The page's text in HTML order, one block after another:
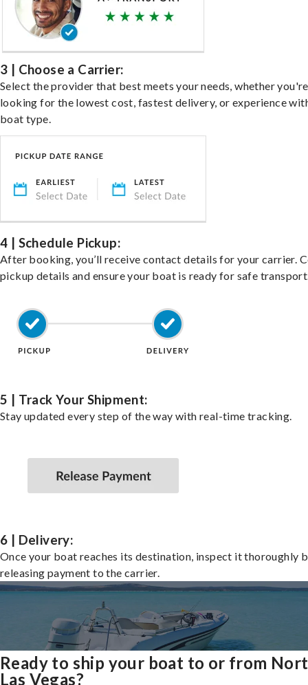
3 | Choose a Carrier:
Select the provider that best meets your needs, whether you're
looking for the lowest cost, fastest delivery, or experience
boat type.
4 | Schedule Pickup:
After booking, you’ll receive contact details for your carrier.
pickup details and ensure your boat is ready for safe
5 | Track Your Shipment:
Stay updated every step of the way with real-time tracking.
6 | Delivery:
Once your boat reaches its destination, inspect it thoroughly
releasing payment to the carrier.
Ready to ship your boat to or from
Las Vegas?